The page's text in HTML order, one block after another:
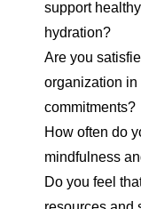
support
hydration?
Are you
organization
commitments?
How often do
mindfulness
Do you feel